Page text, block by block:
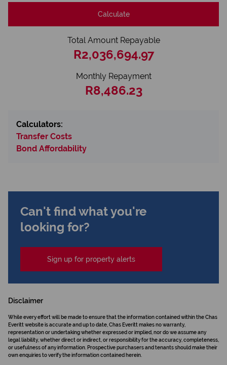
Calculate
Total Amount Repayable
R2,036,694.97
Monthly Repayment
R8,486.23
Calculators:
Transfer Costs
Bond Affordability
Can't find what you're
looking for?
Sign up for property alerts
Disclaimer
While every effort will be made to ensure that the information contained within the Chas
Everitt website is accurate and up to date, Chas Everitt makes no warranty,
representation or undertaking whether expressed or implied, nor do we assume any
legal liability, whether direct or indirect, or responsibility for the accuracy, completeness,
or usefulness of any information. Prospective purchasers and tenants should make their
own enquiries to verify the information contained herein.